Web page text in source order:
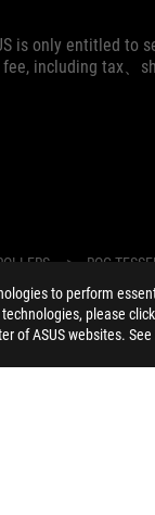
to perform
please
of ASUS websites. See
is only entitled to
including tax、
> ROG